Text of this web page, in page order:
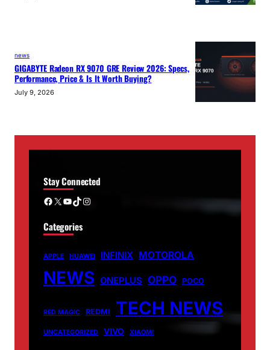
news
GIGABYTE Radeon RX 9070 GRE Review 2026: Specs,
Performance, Price & Is It Worth Buying?
July 9, 2026
Stay Connected
Facebook X YouTube TikTok Instagram
Categories
APPLE HUAWEI INFINIX MOTOROLA
NEWS ONEPLUS OPPO POCO
RED MAGIC REDMI TECH NEWS
UNCATEGORIZED VIVO XIAOMI